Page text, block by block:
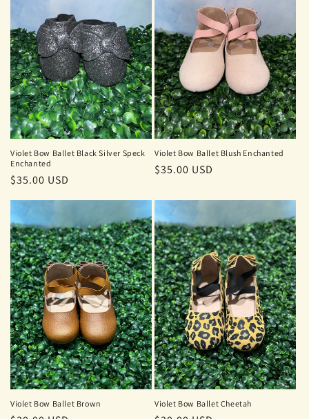
Violet Bow Ballet Black Silver Speck
Enchanted
Regular
price
$35.00 USD
Violet Bow Ballet Blush Enchanted
Regular
$35.00 USD
Violet Bow Ballet Brown Violet Bow Ballet Cheetah